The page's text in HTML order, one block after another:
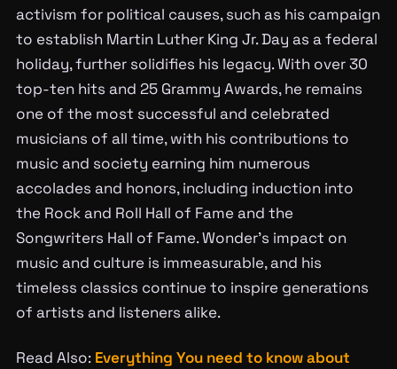
activism for political causes, such as his campaign
to establish Martin Luther King Jr. Day as a federal
holiday, further solidifies his legacy. With over 30
top-ten hits and 25 Grammy Awards, he remains
one of the most successful and celebrated
musicians of all time, with his contributions to
music and society earning him numerous
accolades and honors, including induction into
the Rock and Roll Hall of Fame and the
Songwriters Hall of Fame. Wonder’s impact on
music and culture is immeasurable, and his
timeless classics continue to inspire generations
of artists and listeners alike.
Read Also: Everything You need to know about